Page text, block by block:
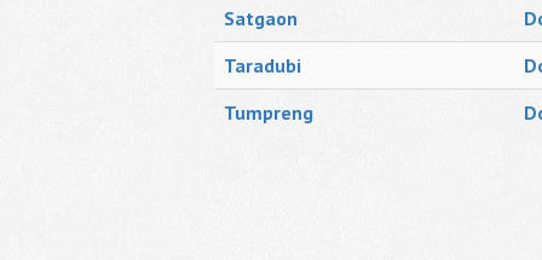
Satgaon
Taradubi
Tumpreng